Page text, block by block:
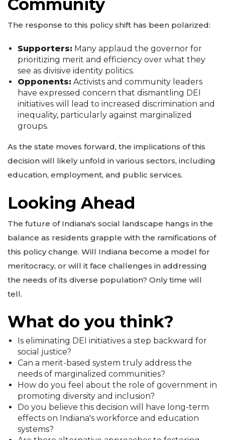
Community
The response to this policy shift has been polarized:
Supporters: Many applaud the governor for
prioritizing merit and efficiency over what they
see as divisive identity politics.
Opponents: Activists and community leaders
have expressed concern that dismantling DEI
initiatives will lead to increased discrimination and
inequality, particularly against marginalized
groups.
As the state moves forward, the implications of this
decision will likely unfold in various sectors, including
education, employment, and public services.
Looking Ahead
The future of Indiana's social landscape hangs in the
balance as residents grapple with the ramifications of
this policy change. Will Indiana become a model for
meritocracy, or will it face challenges in addressing
the needs of its diverse population? Only time will
tell.
What do you think?
Is eliminating DEI initiatives a step backward for
social justice?
Can a merit-based system truly address the
needs of marginalized communities?
How do you feel about the role of government in
promoting diversity and inclusion?
Do you believe this decision will have long-term
effects on Indiana's workforce and education
systems?